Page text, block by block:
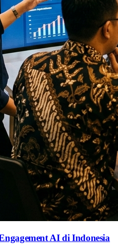
AI di Indonesia